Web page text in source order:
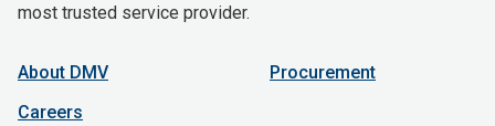
most trusted service provider.
About DMV
Careers
Procurement